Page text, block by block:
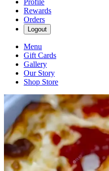
Profile
Rewards
Orders
Logout
Menu
Gift Cards
Gallery
Our Story
Shop Store